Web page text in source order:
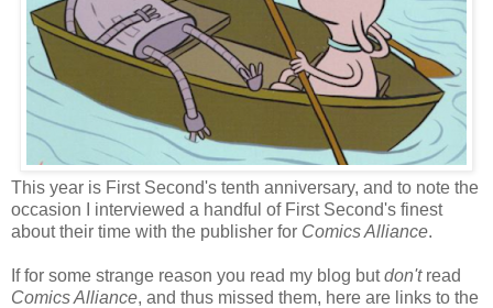
This year is First Second's tenth anniversary, and to note the
occasion I interviewed a handful of First Second's finest
about their time with the publisher for Comics Alliance.
If for some strange reason you read my blog butdon'tread
Comics Alliance, and thus missed them, here are links to the